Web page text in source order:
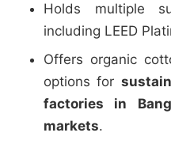
Holds multiple
including LEED
Offers organic
options for
factories in
markets.